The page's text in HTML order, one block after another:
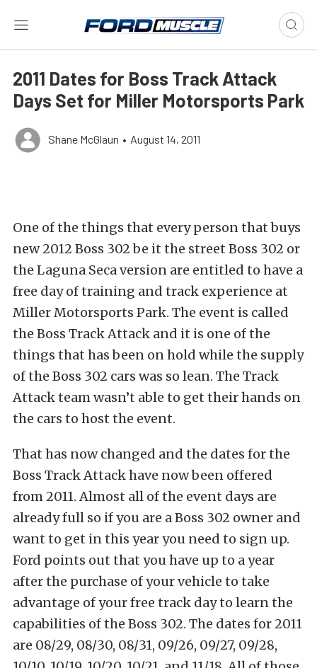
2011 Dates for Boss Track Attack
Days Set for Miller Motorsports Park
Shane McGlaun • August 14, 2011
One of the things that every person that buys
new 2012 Boss 302 be it the street Boss 302 or
the Laguna Seca version are entitled to have a
free day of training and track experience at
Miller Motorsports Park. The event is called
the Boss Track Attack and it is one of the
things that has been on hold while the supply
of the Boss 302 cars was so lean. The Track
Attack team wasn’t able to get their hands on
the cars to host the event.
That has now changed and the dates for the
Boss Track Attack have now been offered
from 2011. Almost all of the event days are
already full so if you are a Boss 302 owner and
want to get in this year you need to sign up.
Ford points out that you have up to a year
after the purchase of your vehicle to take
advantage of your free track day to learn the
capabilities of the Boss 302. The dates for 2011
are 08/29, 08/30, 08/31, 09/26, 09/27, 09/28,